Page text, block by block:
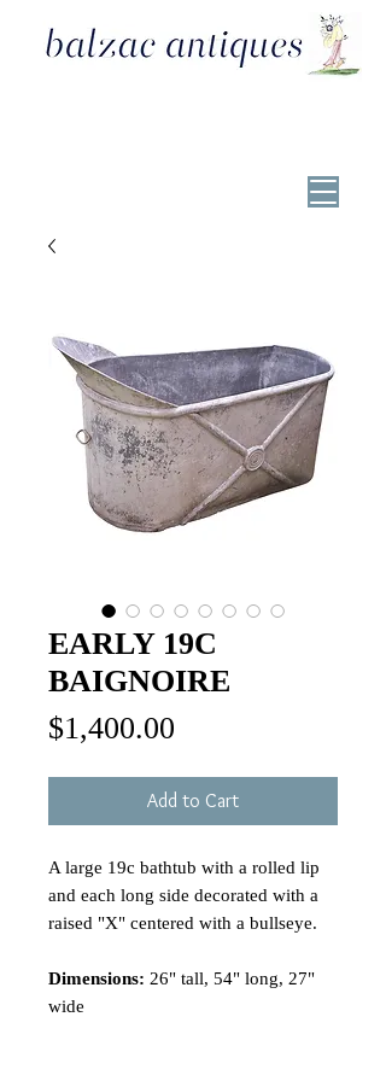
EARLY 19C
BAIGNOIRE
$1,400.00
Add to Cart
A large 19c bathtub with a rolled lip
and each long side decorated with a
raised "X" centered with a bullseye.
Dimensions: 26" tall, 54" long, 27"
wide